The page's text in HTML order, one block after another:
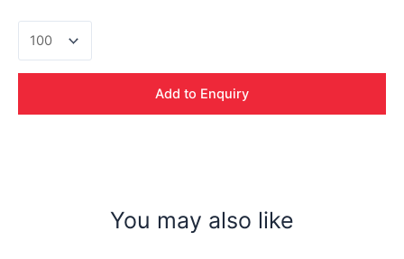
Polo
quantity
Add to Enquiry
You may also like